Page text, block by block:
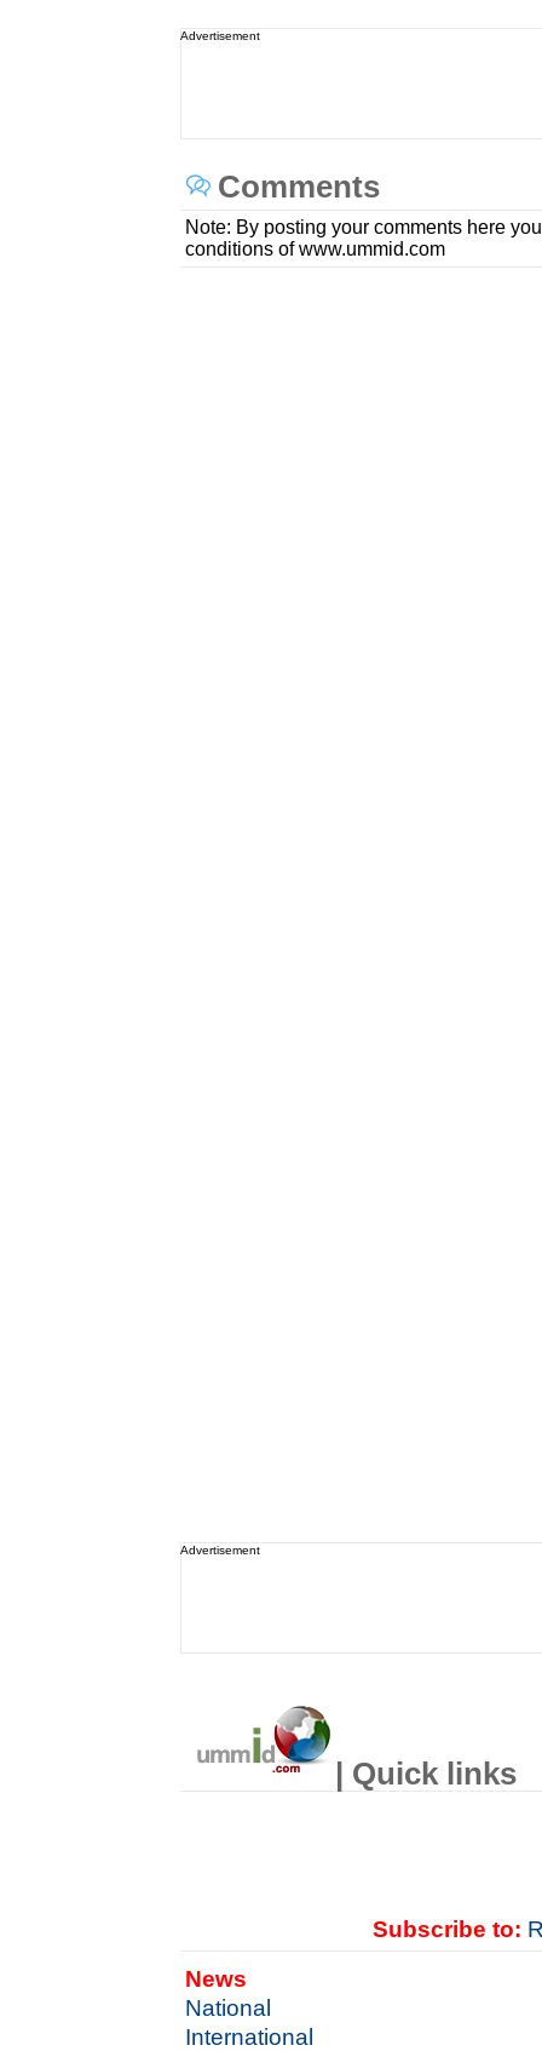
Advertisement
Comments
Note: By posting your comments here
conditions of www.ummid.com
Advertisement
| Quick links
Subscribe to:
News
National
International